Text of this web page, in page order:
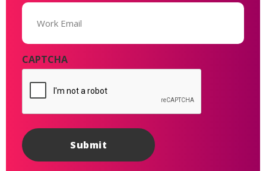
Email
CAPTCHA